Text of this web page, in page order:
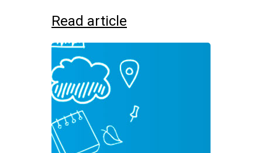
Read article